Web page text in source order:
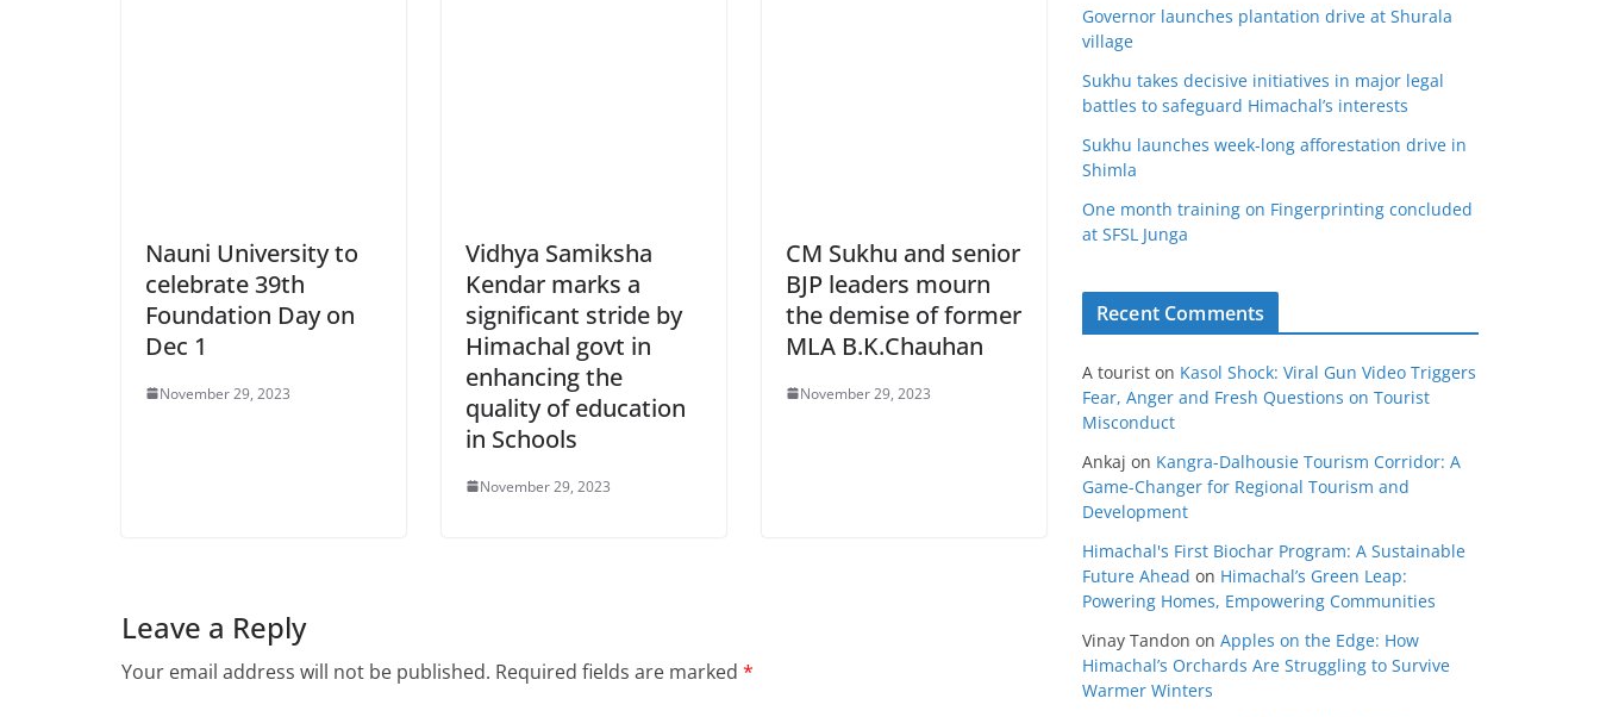
Nauni University to
celebrate 39th
Foundation Day on
Dec 1
November 29, 2023
Vidhya Samiksha
Kendar marks a
significant stride by
Himachal govt in
enhancing the
quality of education
in Schools
November 29, 2023
CM Sukhu and senior
BJP leaders mourn
the demise of former
MLA B.K.Chauhan
November 29, 2023
Leave a Reply
Your email address will not be published. Required fields are marked *
Governor launches plantation drive at Shurala
village
Sukhu takes decisive initiatives in major legal
battles to safeguard Himachal’s interests
Sukhu launches week-long afforestation drive in
Shimla
One month training on Fingerprinting concluded
at SFSL Junga
Recent Comments
A tourist on Kasol Shock: Viral Gun Video Triggers
Fear, Anger and Fresh Questions on Tourist
Misconduct
Ankaj on Kangra-Dalhousie Tourism Corridor: A
Game-Changer for Regional Tourism and
Development
Himachal's First Biochar Program: A Sustainable
Future Ahead on Himachal’s Green Leap:
Powering Homes, Empowering Communities
Vinay Tandon on Apples on the Edge: How
Himachal’s Orchards Are Struggling to Survive
Warmer Winters